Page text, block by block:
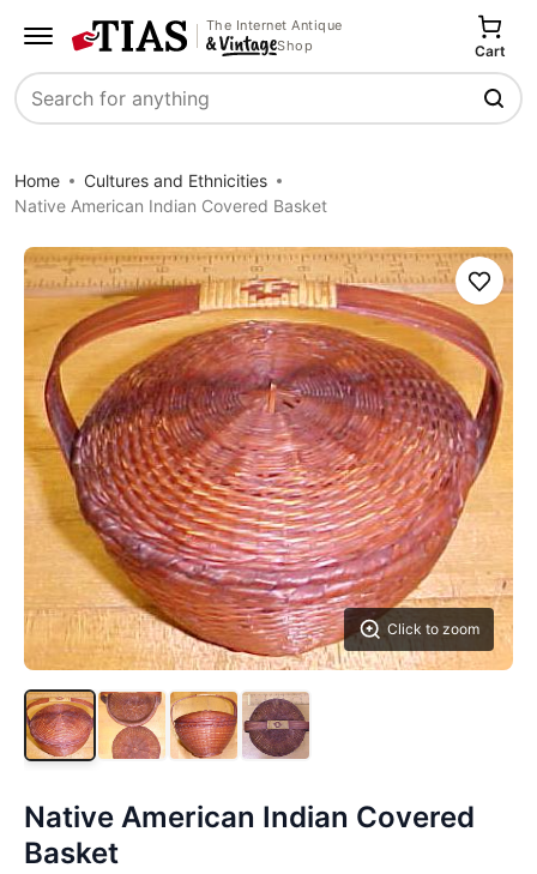
The Internet Antique
Shop
Search
Cart
Home
Cultures and Ethnicities
Native American Indian Covered Basket
Click to zoom
Save
Native American Indian Covered
Basket